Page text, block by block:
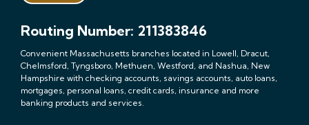
Routing Number: 211383846
Convenient Massachusetts branches located in Lowell, Dracut,
Chelmsford, Tyngsboro, Methuen, Westford, and Nashua, New
Hampshire with checking accounts, savings accounts, auto loans,
mortgages, personal loans, credit cards, insurance and more
banking products and services.